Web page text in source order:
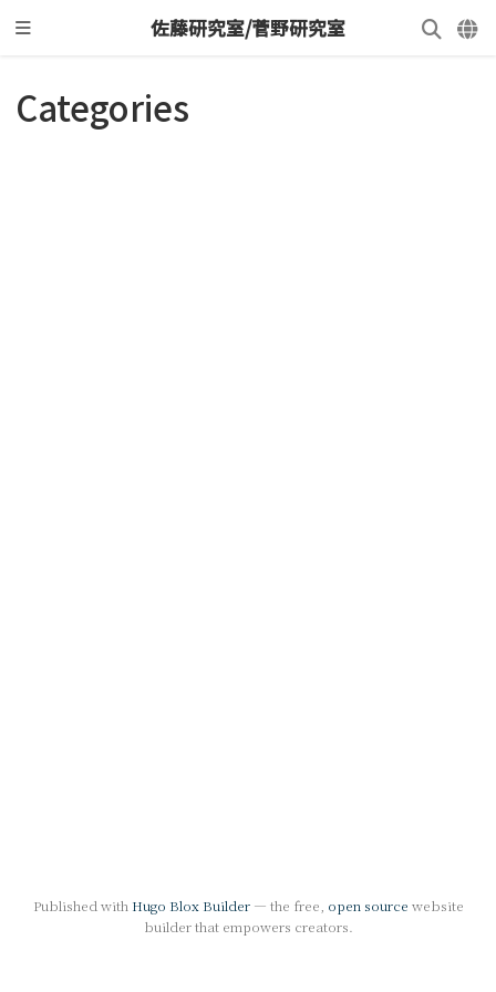
佐藤研究室/菅野研究室
Categories
Published with Hugo Blox Builder— the free, open source website
builder that empowers creators.